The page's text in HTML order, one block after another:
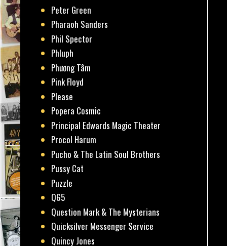
Peter Green
Pharaoh Sanders
Phil Spector
Phluph
Phương Tâm
Pink Floyd
Please
Popera Cosmic
Principal Edwards Magic Theater
Procol Harum
Pucho & The Latin Soul Brothers
Pussy Cat
Puzzle
Q65
Question Mark & The Mysterians
Quicksilver Messenger Service
Quincy Jones